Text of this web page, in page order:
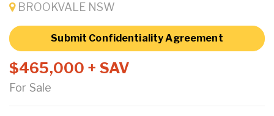
BROOKVALE NSW
Submit Confidentiality Agreement
$465,000 + SAV
For Sale